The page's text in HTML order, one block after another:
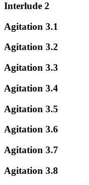
Interlude 2
Agitation 3.1
Agitation 3.2
Agitation 3.3
Agitation 3.4
Agitation 3.5
Agitation 3.6
Agitation 3.7
Agitation 3.8